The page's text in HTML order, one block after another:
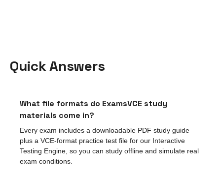
Quick Answers
What file formats do ExamsVCE study
materials come in?
Every exam includes a downloadable PDF study guide
plus a VCE-format practice test file for our Interactive
Testing Engine, so you can study offline and simulate real
exam conditions.